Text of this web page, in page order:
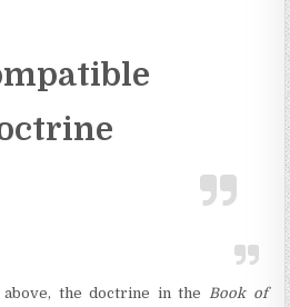
the doctrine in the
Book of